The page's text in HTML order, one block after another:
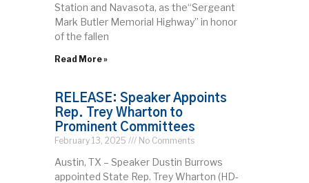
Station and Navasota, as the“Sergeant
Mark Butler Memorial Highway” in honor
of the fallen
Read More »
RELEASE: Speaker Appoints
Rep. Trey Wharton to
Prominent Committees
February 13, 2025 No Comments
Austin, TX – Speaker Dustin Burrows
appointed State Rep. Trey Wharton (HD-